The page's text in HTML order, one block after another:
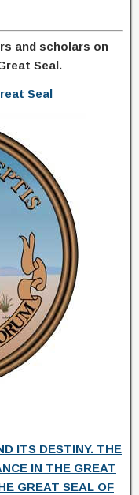
and scholars on
Seal.
Seal
ITS DESTINY. THE
IN THE GREAT
GREAT SEAL OF